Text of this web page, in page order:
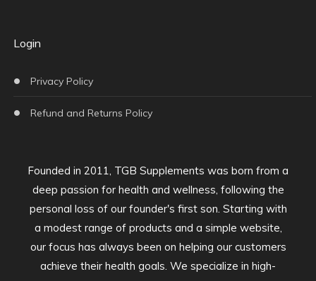
Login
Privacy Policy
Refund and Returns Policy
Founded in 2011, TGB Supplements was born from a
deep passion for health and wellness, following the
personal loss of our founder's first son. Starting with
a modest range of products and a simple website,
our focus has always been on helping our customers
achieve their health goals. We specialize in high-